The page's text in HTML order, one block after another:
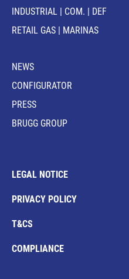
INDUSTRIAL | COM. | DEF
RETAIL GAS | MARINAS
NEWS
CONFIGURATOR
PRESS
BRUGG GROUP
LEGAL NOTICE
PRIVACY POLICY
T&CS
COMPLIANCE